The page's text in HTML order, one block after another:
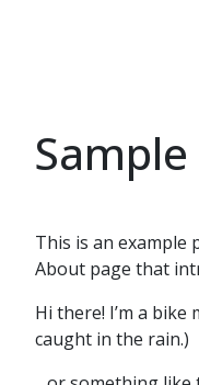
Sample
This is an example
About page that
Hi there! I’m a
caught in the rain.)